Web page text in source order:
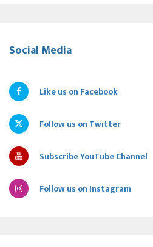
Social Media
Like us on Facebook
Follow us on Twitter
Subscribe YouTube Channel
Follow us on Instagram